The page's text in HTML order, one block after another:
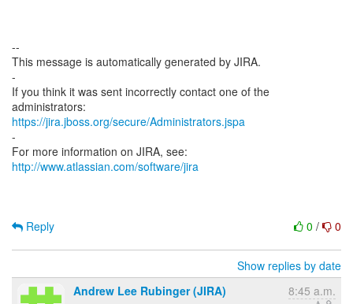
--
This message is automatically generated by JIRA.
-
If you think it was sent incorrectly contact one of the
https://jira.jboss.org/secure/Administrators.jspa
-
For more information on JIRA, see:
http://www.atlassian.com/software/jira
0 / 0
Reply
Show replies by date
Andrew Lee Rubinger (JIRA)
8:45 a.m.